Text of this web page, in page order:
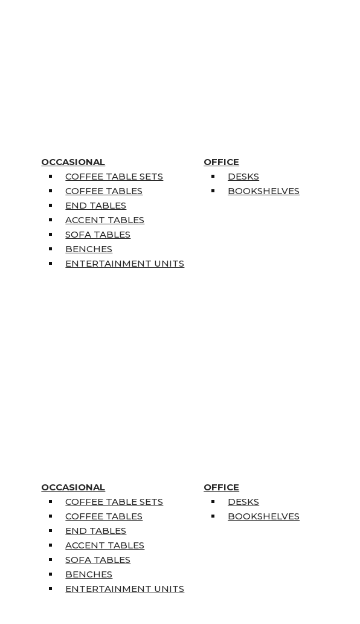
OCCASIONAL
COFFEE TABLE SETS
COFFEE TABLES
END TABLES
ACCENT TABLES
SOFA TABLES
BENCHES
ENTERTAINMENT UNITS
OFFICE
DESKS
BOOKSHELVES
OCCASIONAL
COFFEE TABLE SETS
COFFEE TABLES
END TABLES
ACCENT TABLES
SOFA TABLES
BENCHES
ENTERTAINMENT UNITS
OFFICE
DESKS
BOOKSHELVES